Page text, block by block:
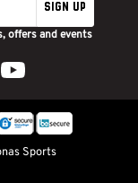
SIGN UP
offers and events
Sports